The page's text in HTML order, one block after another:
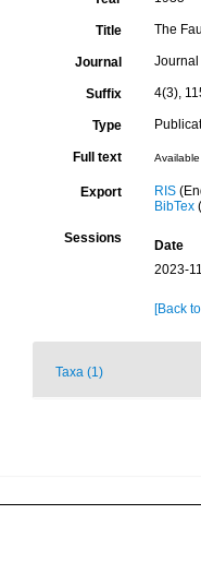
Title The
Journal Journal
Suffix 4(3),
Type
Full text
Export RIS
BibTex
Sessions Date
2023-
[Back
Taxa (1)